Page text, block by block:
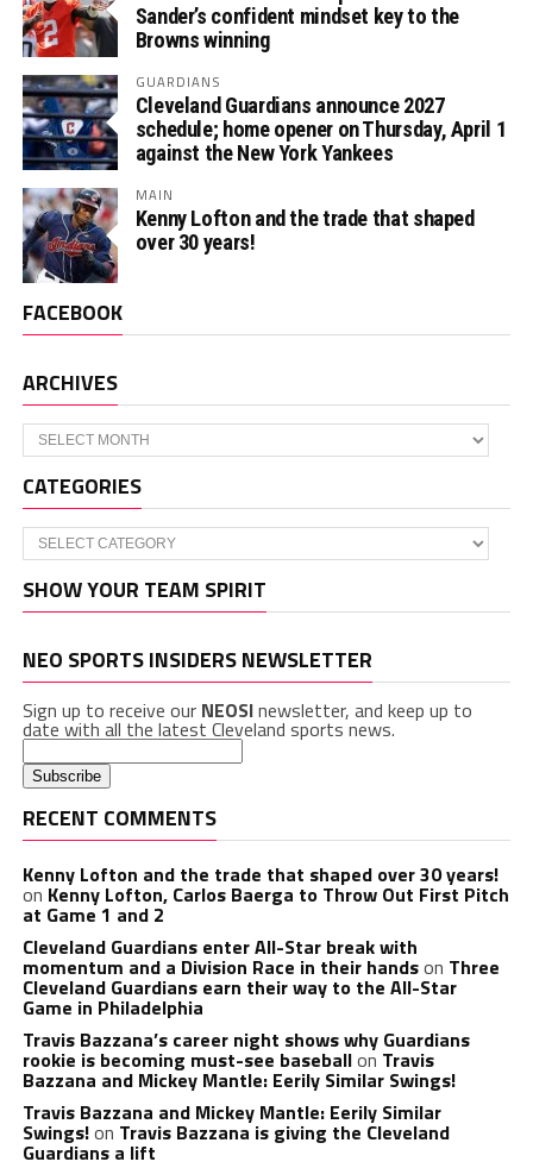
Sander’s confident mindset key to the
Browns winning
GUARDIANS
Cleveland Guardians announce 2027
schedule; home opener on Thursday, April 1
against the New York Yankees
MAIN
Kenny Lofton and the trade that shaped
over 30 years!
FACEBOOK
ARCHIVES
Archives
CATEGORIES
Categories
SHOW YOUR TEAM SPIRIT
NEO SPORTS INSIDERS NEWSLETTER
Sign up to receive our NEOSInewsletter, and keep up to
date with all the latest Cleveland sports news.
RECENT COMMENTS
Kenny Lofton and the trade that shaped over 30 years!
on Kenny Lofton, Carlos Baerga to Throw Out First Pitch
at Game 1 and 2
Cleveland Guardians enter All-Star break with
momentum and a Division Race in their handson Three
Cleveland Guardians earn their way to the All-Star
Game in Philadelphia
Travis Bazzana’s career night shows why Guardians
rookie is becoming must-see baseballon Travis
Bazzana and Mickey Mantle: Eerily Similar Swings!
Travis Bazzana and Mickey Mantle: Eerily Similar
Swings!on Travis Bazzana is giving the Cleveland
Guardians a lift